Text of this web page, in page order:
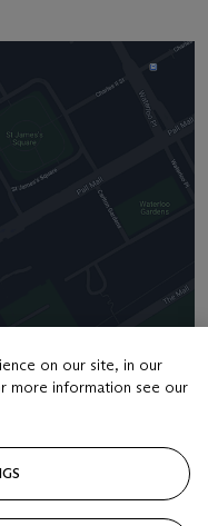
on our site, in our
more information see our